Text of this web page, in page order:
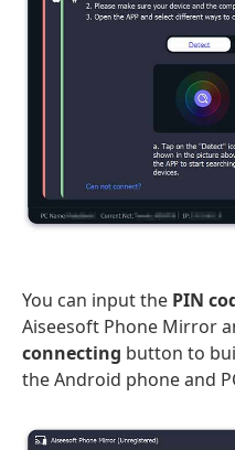
You can input the PIN
Aiseesoft Phone Mirror
connecting button to
the Android phone and